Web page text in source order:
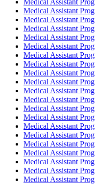
Medical Assistant
Medical Assistant
Medical Assistant
Medical Assistant
Medical Assistant
Medical Assistant
Medical Assistant
Medical Assistant
Medical Assistant
Medical Assistant
Medical Assistant
Medical Assistant
Medical Assistant
Medical Assistant
Medical Assistant
Medical Assistant
Medical Assistant
Medical Assistant
Medical Assistant
Medical Assistant